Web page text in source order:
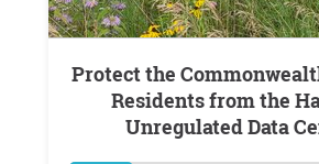
Protect the Commonwealth of PA and
Residents from the
Unregulated Data